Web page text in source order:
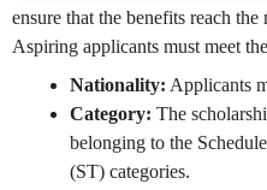
ensure that the benefits reach
Aspiring applicants must meet
Nationality: Applicants
Category: The
belonging to the
(ST) categories.